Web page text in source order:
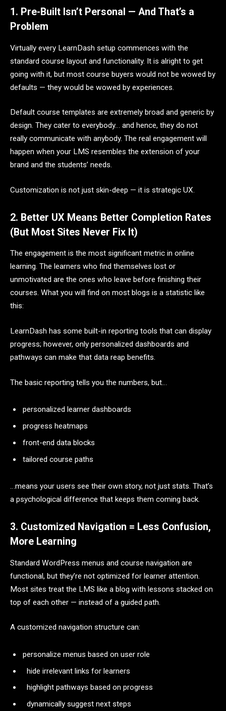
1. Pre-Built Isn’t Personal — And That’s a
Problem
Virtually every LearnDash setup commences with the
standard course layout and functionality. It is alright to get
going with it, but most course buyers would not be wowed by
defaults — they would be wowed by experiences.
Default course templates are extremely broad and generic by
design. They cater to everybody… and hence, they do not
really communicate with anybody. The real engagement will
happen when your LMS resembles the extension of your
brand and the students’ needs.
Customization is not just skin-deep — it is strategic UX.
2. Better UX Means Better Completion Rates
(But Most Sites Never Fix It)
The engagement is the most significant metric in online
learning. The learners who find themselves lost or
unmotivated are the ones who leave before finishing their
courses. What you will find on most blogs is a statistic like
this:
LearnDash has some built-in reporting tools that can display
progress; however, only personalized dashboards and
pathways can make that data reap benefits.
The basic reporting tells you the numbers, but…
personalized learner dashboards
progress heatmaps
front-end data blocks
tailored course paths
…means your users see their own story, not just stats. That’s
a psychological difference that keeps them coming back.
3. Customized Navigation = Less Confusion,
More Learning
Standard WordPress menus and course navigation are
functional, but they’re not optimized for learner attention.
Most sites treat the LMS like a blog with lessons stacked on
top of each other — instead of a guided path.
A customized navigation structure can:
personalize menus based on user role
hide irrelevant links for learners
highlight pathways based on progress
dynamically suggest next steps